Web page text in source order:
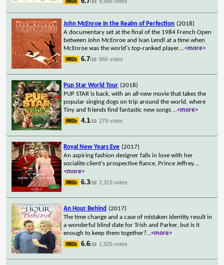
/10
John McEnroe In the Realm of Perfection (2018)
A documentary set at the final of the 1984 French Open
between John McEnroe and Ivan Lendl at a time when
McEnroe was the world's top-ranked player....<more>
6.7/10 866 votes
Pup Star World Tour (2018)
PUP STAR is back, with an all-new movie that takes the
popular singing dogs on trip around the world, where
Tiny and friends find fantastic new songs ...<more>
4.1/10 279 votes
Royal New Years Eve (2017)
An aspiring fashion designer falls in love with her
socialite client's prospective fiance, Prince Jeffrey....
<more>
6.3/10 2,319 votes
An Hour Behind (2017)
The time change and a case of mistaken identity result in
a wonderful blind date for Trish and Parker, but is it
enough to keep them together?...<more>
6.6/10 1,925 votes